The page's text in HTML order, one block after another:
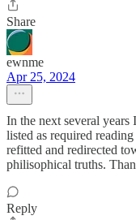
Share
ewnme
Apr 25, 2024
In the next several
listed as required
refitted and redirected
philisophical truths.
Reply